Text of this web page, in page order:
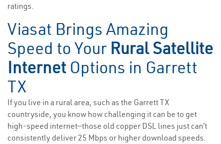
ratings.
Viasat Brings Amazing
Speed to Your Rural Satellite
Internet Options in Garrett
TX
If you live in a rural area, such as the Garrett TX
countryside, you know how challenging it can be to get
high-speed internet—those old copper DSL lines just can’t
consistently deliver 25 Mbps or higher download speeds.